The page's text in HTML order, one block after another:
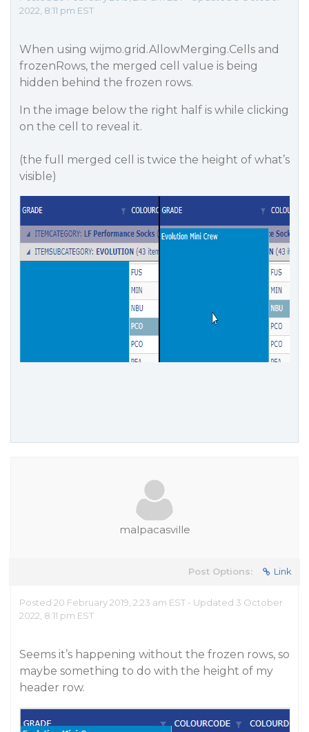
2022, 8:11 pm EST
When using wijmo.grid.AllowMerging.Cells and
frozenRows, the merged cell value is being
hidden behind the frozen rows.
In the image below the right half is while clicking
on the cell to reveal it.
(the full merged cell is twice the height of what’s
visible)
malpacasville
Post Options: Link
Posted 20 February 2019, 2:23 am EST - Updated 3 October
2022, 8:11 pm EST
Seems it’s happening without the frozen rows, so
maybe something to do with the height of my
header row.